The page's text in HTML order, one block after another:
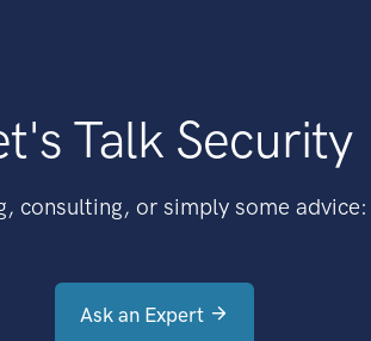
Talk Security
consulting, or simply some
Ask an Expert